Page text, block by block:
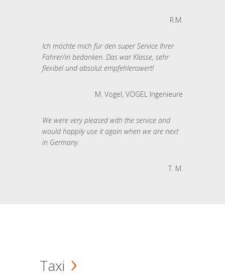
R.M.
Ich möchte mich für den super Service Ihrer
Fahrer/in bedanken. Das war Klasse, sehr
flexibel und absolut empfehlenswert!
M. Vogel, VOGEL Ingenieure
We were very pleased with the service and
would happily use it again when we are next
in Germany.
T. M.
Taxi